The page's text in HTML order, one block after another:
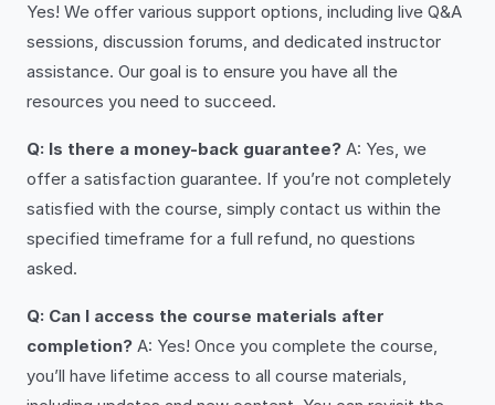
Yes! We offer various support options, including live Q&A
sessions, discussion forums, and dedicated instructor
assistance. Our goal is to ensure you have all the
resources you need to succeed.
Q: Is there a money-back guarantee? A: Yes, we
offer a satisfaction guarantee. If you’re not completely
satisfied with the course, simply contact us within the
specified timeframe for a full refund, no questions
asked.
Q: Can I access the course materials after
completion? A: Yes! Once you complete the course,
you’ll have lifetime access to all course materials,